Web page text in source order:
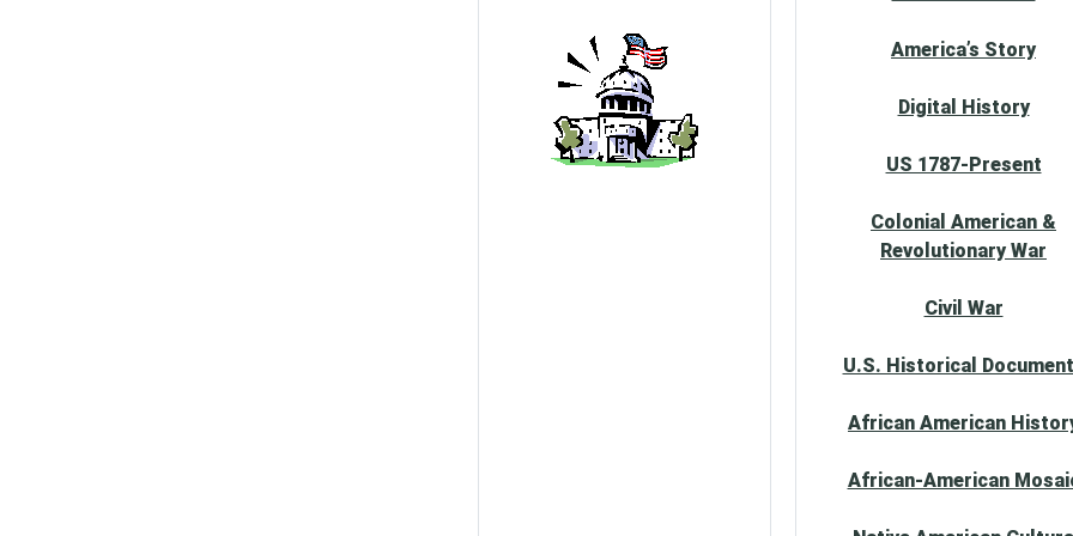
America’s Story
Digital History
US 1787-Present
Colonial American &
Revolutionary War
Civil War
U.S. Historical
African American
African-American